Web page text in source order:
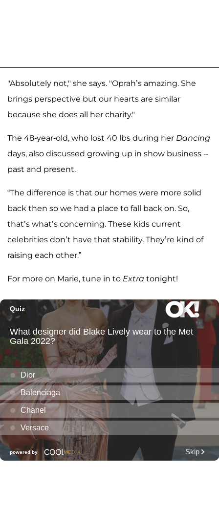
"Absolutely not," she says. "Oprah’s amazing. She
brings perspective but our hearts are similar
because she does all her charity."
The 48-year-old, who lost 40 lbs during her Dancing
days, also discussed growing up in show business --
past and present.
“The difference is that our homes were more solid
back then so we had a place to fall back on. So,
that’s what’s concerning. These kids current
celebrities don’t have that stability. They’re kind of
raising each other.”
For more on Marie, tune in to Extra tonight!